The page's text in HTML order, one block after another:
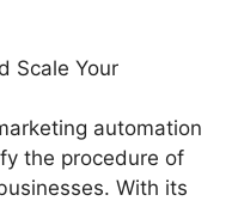
Scale Your
automation
the procedure of
With its